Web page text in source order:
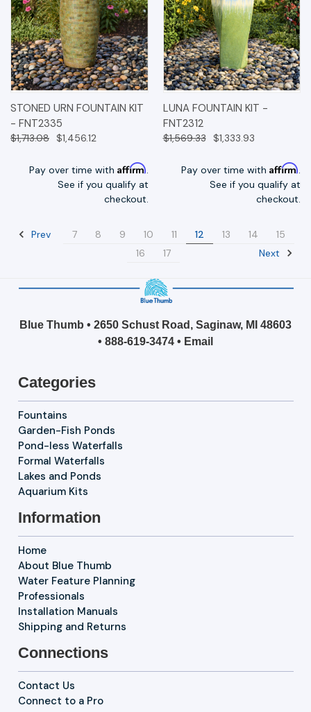
STONED URN FOUNTAIN KIT
- FNT2335
$1,713.08 $1,456.12
Pay over time with Affirm.
See if you qualify at
checkout.
LUNA FOUNTAIN KIT -
FNT2312
$1,569.33 $1,333.93
Pay over time with Affirm.
See if you qualify at
checkout.
Prev 7 8 9 10 11 12 13 14
15
16
17 Next
Blue Thumb • 2650 Schust Road, Saginaw, MI 48603
• 888-619-3474 • Email
Categories
Fountains
Garden-Fish Ponds
Pond-less Waterfalls
Formal Waterfalls
Lakes and Ponds
Aquarium Kits
Information
Home
About Blue Thumb
Water Feature Planning
Professionals
Installation Manuals
Shipping and Returns
Connections
Contact Us
Connect to a Pro